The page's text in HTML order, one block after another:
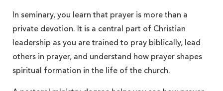
In seminary, you learn that prayer is more than a
private devotion. It is a central part of Christian
leadership as you are trained to pray biblically, lead
others in prayer, and understand how prayer shapes
spiritual formation in the life of the church.